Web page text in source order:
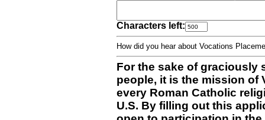
Characters left:
How did you hear about Vocations
For the sake of graciously
people, it is the mission of
every Roman Catholic
U.S. By filling out this